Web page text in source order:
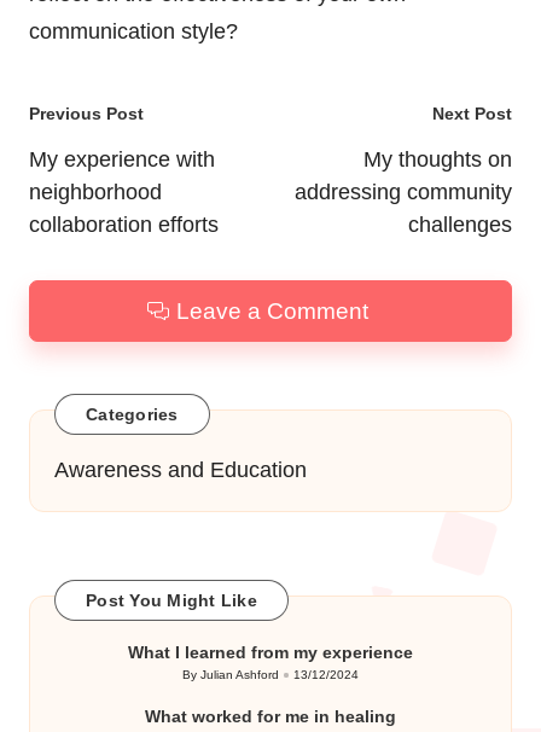
communication style?
Post
navigation
Previous Post
My experience with
neighborhood
collaboration efforts
Next Post
My thoughts on
addressing community
challenges
Leave a Comment
Categories
Awareness and Education
Post You Might Like
What I learned from my experience
Posted
By Julian Ashford 13/12/2024
What worked for me in healing